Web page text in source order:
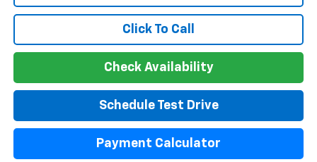
Click To Call
Check Availability
Schedule Test Drive
Payment Calculator